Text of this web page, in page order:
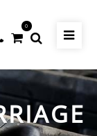
0